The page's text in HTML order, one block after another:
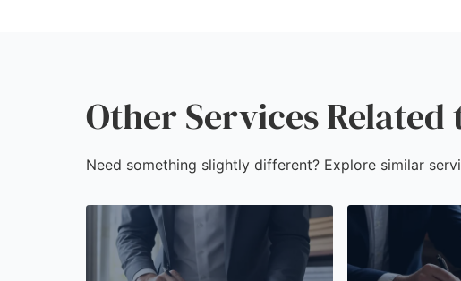
Other Services Related
Need something slightly different? Explore similar